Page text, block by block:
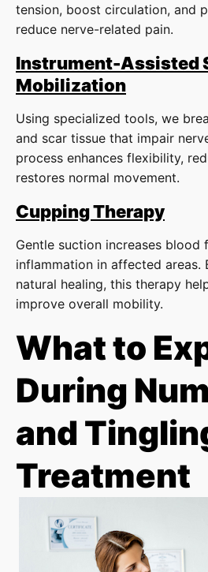
tension, boost circulation, and
reduce nerve-related pain.
Instrument-Assisted
Mobilization
Using specialized tools, we
and scar tissue that impair
process enhances flexibility,
restores normal movement.
Cupping Therapy
Gentle suction increases blood
inflammation in affected areas.
natural healing, this therapy
improve overall mobility.
What to
During
and
Treatment